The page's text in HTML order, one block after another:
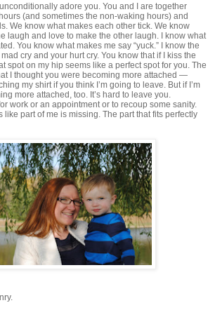
adore you. You and I are together
(and sometimes the non-waking hours) and
We know what makes each other tick. We know
laugh and love to make the other laugh. I know what
You know what makes me say “yuck.” I know the
cry and your hurt cry. You know that if I kiss the
spot on my hip seems like a perfect spot for you. The
I thought you were becoming more attached —
my shirt if you think I’m going to leave. But if I’m
more attached, too. It’s hard to leave you.
work or an appointment or to recoup some sanity.
like part of me is missing. The part that fits perfectly